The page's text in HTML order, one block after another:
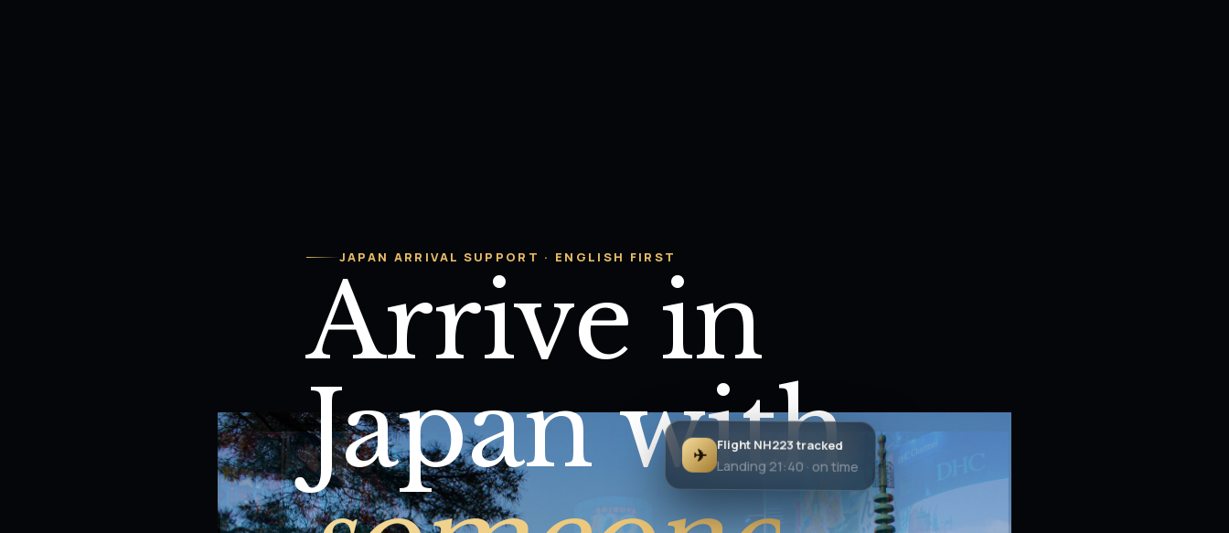
✈ Flight NH223 tracked
Landing 21:40 · on time
JAPAN ARRIVAL SUPPORT · ENGLISH FIRST
Arrive in
Japan with